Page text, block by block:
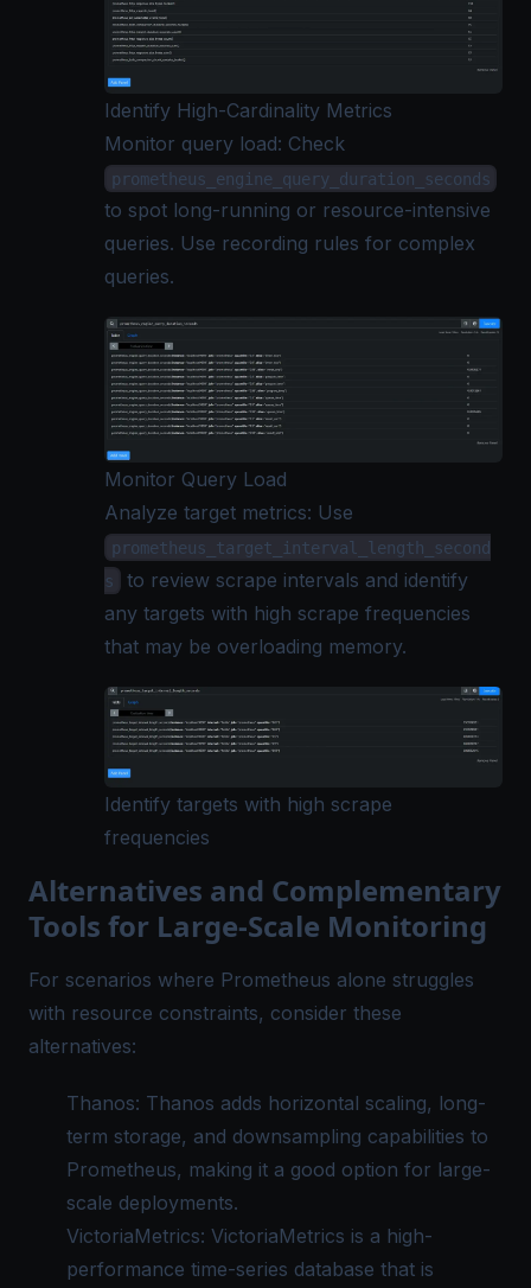
Identify High-Cardinality Metrics
Monitor query load: Check
prometheus_engine_query_duration_seconds
to spot long-running or resource-intensive
queries. Use recording rules for complex
queries.
Monitor Query Load
Analyze target metrics: Use
prometheus_target_interval_length_second
s
to review scrape intervals and identify
any targets with high scrape frequencies
that may be overloading memory.
Identify targets with high scrape
frequencies
Alternatives and Complementary
Tools for Large-Scale Monitoring
For scenarios where Prometheus alone struggles
with resource constraints, consider these
alternatives:
Thanos: Thanos adds horizontal scaling, long-
term storage, and downsampling capabilities to
Prometheus, making it a good option for large-
scale deployments.
VictoriaMetrics: VictoriaMetrics is a high-
performance time-series database that is